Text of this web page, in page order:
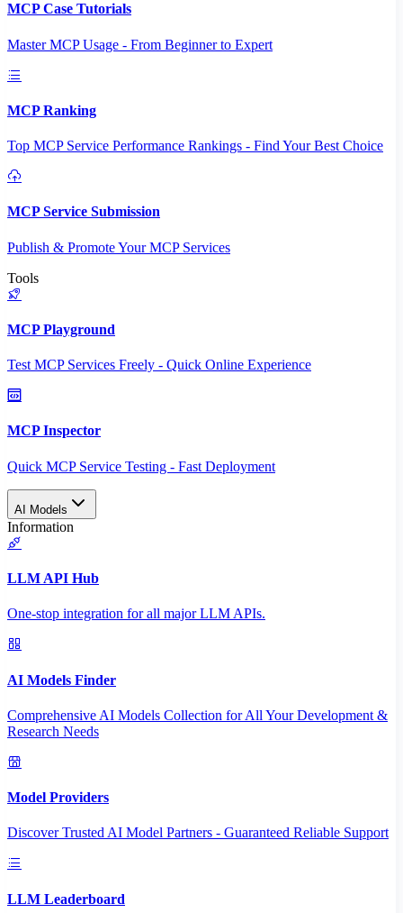
MCP Case Tutorials
Master MCP Usage - From Beginner to Expert
MCP Ranking
Top MCP Service Performance Rankings - Find Your Best Choice
MCP Service Submission
Publish & Promote Your MCP Services
Tools
MCP Playground
Test MCP Services Freely - Quick Online Experience
MCP Inspector
Quick MCP Service Testing - Fast Deployment
AI Models
Information
LLM API Hub
One-stop integration for all major LLM APIs.
AI Models Finder
Comprehensive AI Models Collection for All Your Development &
Research Needs
Model Providers
Discover Trusted AI Model Partners - Guaranteed Reliable Support
LLM Leaderboard